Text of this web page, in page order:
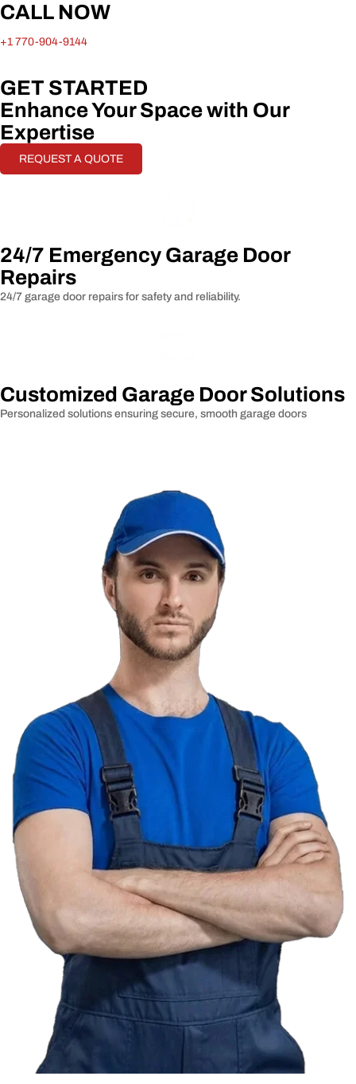
CALL NOW
+1 770-904-9144
GET STARTED
Enhance Your Space with Our
Expertise
REQUEST A QUOTE
24/7 Emergency Garage Door
Repairs
24/7 garage door repairs for safety and reliability.
Customized Garage Door Solutions
Personalized solutions ensuring secure, smooth garage doors